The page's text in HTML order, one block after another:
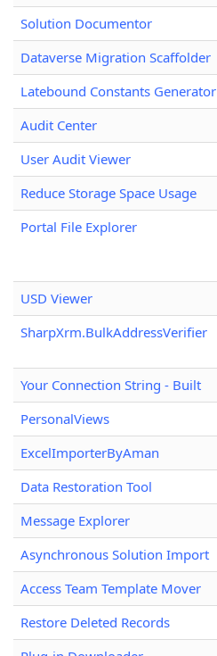
Solution Documentor
Dataverse Migration Scaffolder
Latebound Constants Generator
Audit Center
User Audit Viewer
Reduce Storage Space Usage
Portal File Explorer
USD Viewer
SharpXrm.BulkAddressVerifier
Your Connection String - Built
PersonalViews
ExcelImporterByAman
Data Restoration Tool
Message Explorer
Asynchronous Solution Import
Access Team Template Mover
Restore Deleted Records